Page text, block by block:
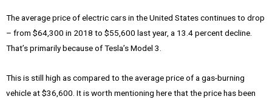
The average price of electric cars in the United States continues to drop
– from $64,300 in 2018 to $55,600 last year, a 13.4 percent decline.
That’s primarily because of Tesla’s Model 3.
This is still high as compared to the average price of a gas-burning
vehicle at $36,600. It is worth mentioning here that the price has been